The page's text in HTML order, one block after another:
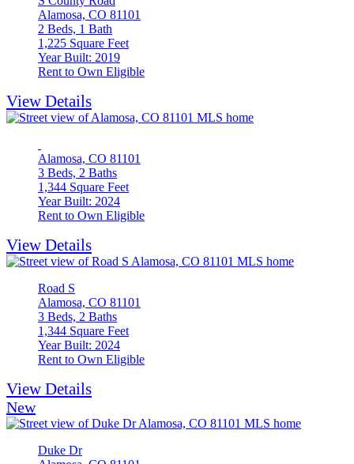
Alamosa, CO 81101
2 Beds, 1 Bath
1,225 Square Feet
Year Built: 2019
Rent to Own Eligible
View Details
Alamosa, CO 81101
3 Beds, 2 Baths
1,344 Square Feet
Year Built: 2024
Rent to Own Eligible
View Details
Road S
Alamosa, CO 81101
3 Beds, 2 Baths
1,344 Square Feet
Year Built: 2024
Rent to Own Eligible
View Details
New
Duke Dr